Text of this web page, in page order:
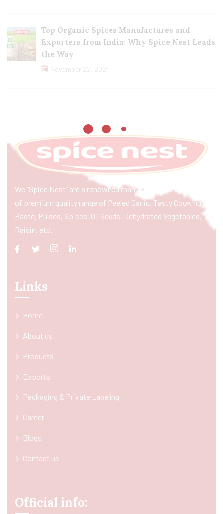
Top Organic Spices Manufactures and
Exporters from India: Why Spice Nest Leads
the Way
November 22, 2024
We “Spice Nest” are a renowned manufacturer & exporter
of premium quality range of Peeled Garlic, Tasty Cooking
Paste, Pulses, Spices, Oil Seeds, Dehydrated Vegetables,
Raisin, etc.
Links
Home
About us
Products
Exports
Packaging & Private Labeling
Career
Blogs
Contact us
Official info: